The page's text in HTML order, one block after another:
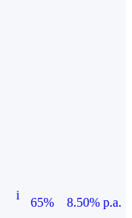
i
65%
8.50% p.a.